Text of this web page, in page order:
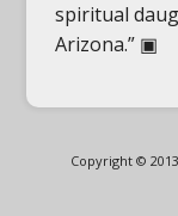
spiritual
Arizona.” ▣
Copyright ©